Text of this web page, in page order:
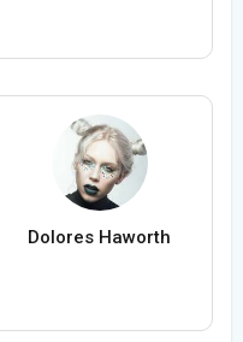
Dolores Haworth